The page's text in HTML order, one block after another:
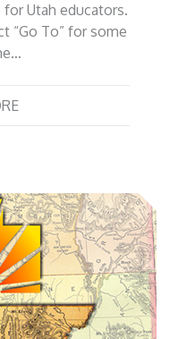
Utah educators.
“Go To” for some